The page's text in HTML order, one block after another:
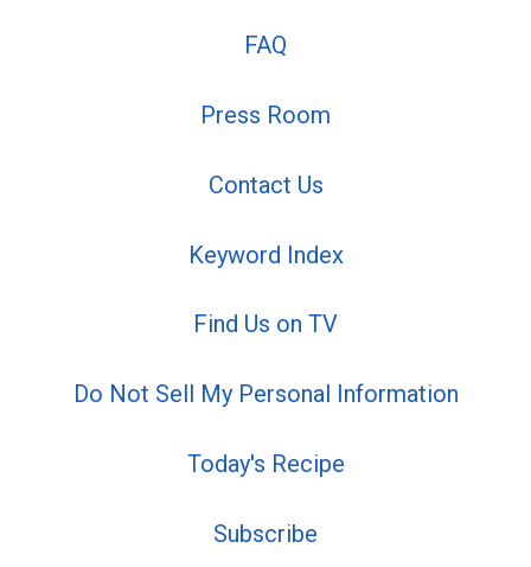
FAQ
Press Room
Contact Us
Keyword Index
Find Us on TV
Do Not Sell My Personal Information
Today's Recipe
Subscribe